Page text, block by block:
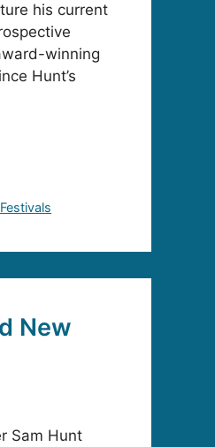
his current
winning
Hunt’s
New
Sam Hunt